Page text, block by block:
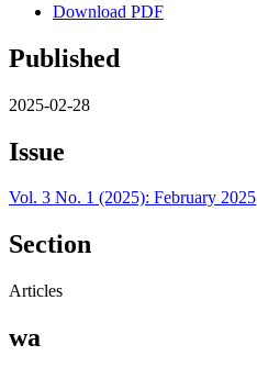
Download PDF
Published
2025-02-28
Issue
Vol. 3 No. 1 (2025): February 2025
Section
Articles
wa